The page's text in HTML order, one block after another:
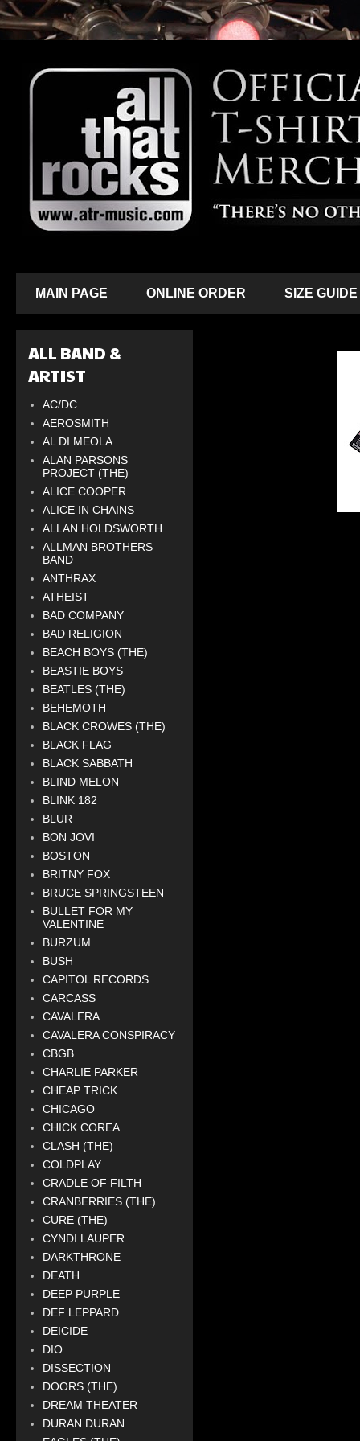
MAIN PAGE ONLINE ORDER SIZE GUIDE
ALL BAND &
ARTIST
AC/DC
AEROSMITH
AL DI MEOLA
ALAN PARSONS
PROJECT (THE)
ALICE COOPER
ALICE IN CHAINS
ALLAN HOLDSWORTH
ALLMAN BROTHERS
BAND
ANTHRAX
ATHEIST
BAD COMPANY
BAD RELIGION
BEACH BOYS (THE)
BEASTIE BOYS
BEATLES (THE)
BEHEMOTH
BLACK CROWES (THE)
BLACK FLAG
BLACK SABBATH
BLIND MELON
BLINK 182
BLUR
BON JOVI
BOSTON
BRITNY FOX
BRUCE SPRINGSTEEN
BULLET FOR MY
VALENTINE
BURZUM
BUSH
CAPITOL RECORDS
CARCASS
CAVALERA
CAVALERA CONSPIRACY
CBGB
CHARLIE PARKER
CHEAP TRICK
CHICAGO
CHICK COREA
CLASH (THE)
COLDPLAY
CRADLE OF FILTH
CRANBERRIES (THE)
CURE (THE)
CYNDI LAUPER
DARKTHRONE
DEATH
DEEP PURPLE
DEF LEPPARD
DEICIDE
DIO
DISSECTION
DOORS (THE)
DREAM THEATER
DURAN DURAN